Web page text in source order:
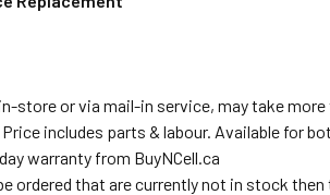
store or via mail-in service, may take
includes parts & labour. Available for
warranty from BuyNCell.ca
ordered that are currently not in stock